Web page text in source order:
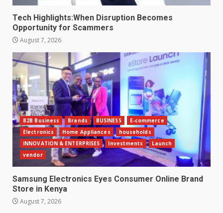
Tech Highlights:When Disruption Becomes
Opportunity for Scammers
August 7, 2026
B2B Business Brands BUSINESS
E-commerce
Electronics
Home Appliances
households
INNOVATION & ENTERPRISES
Investments
Launch
vendor
Samsung Electronics Eyes Consumer Online Brand
Store in Kenya
August 7, 2026